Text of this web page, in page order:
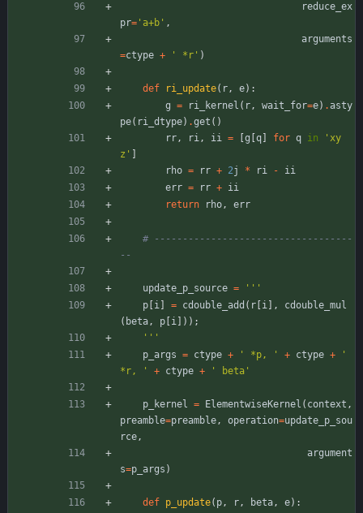
reduce_ex
pr= ' a+b ' ,
arguments
=ctype + ' *r ' )
def ri_update( r, e) :
g = ri_kernel ( r, wait_for=e) . asty
pe( ri_dtype) .get ( )
rr, ri, ii = g q for q in ' xy
z '
rho = rr + 2j * ri -
ii
err = rr + ii
return
rho, err
# -----------------------------------
--
update_p_source =
'''
p i = cdouble_add ( r i ,
cdouble_mul
( beta, p i ) ) ;
'''
p_args = ctype + ' *p, ' + ctype +
'
*r,
' + ctype + ' beta '
p_kernel = ElementwiseKernel ( context ,
preamble=preamble, operation=update_p_sou
rce,
argument
s=p_args )
def p_update( p, r, beta, e) :